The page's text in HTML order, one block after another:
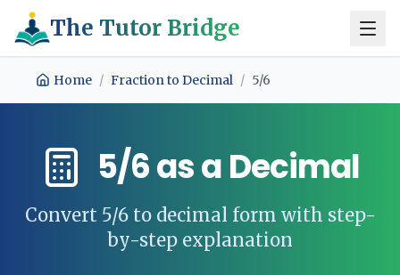
The Tutor Bridge
Home / Fraction to Decimal / 5/6
5/6as a Decimal
Convert 5/6to decimal form with step-
by-step explanation